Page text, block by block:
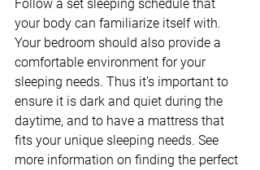
Follow a set sleeping schedule that
your body can familiarize itself with.
Your bedroom should also provide a
comfortable environment for your
sleeping needs. Thus it’s important to
ensure it is dark and quiet during the
daytime, and to have a mattress that
fits your unique sleeping needs. See
more information on finding the perfect